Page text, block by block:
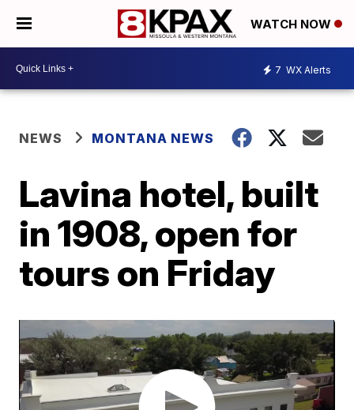
WATCH NOW
7 WX Alerts
NEWS MONTANA NEWS
Lavina hotel, built
in 1908, open for
tours on Friday